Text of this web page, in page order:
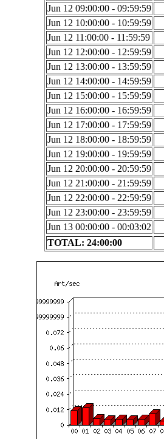
Jun 12 09:00:00 - 09:59:59
Jun 12 10:00:00 - 10:59:59
Jun 12 11:00:00 - 11:59:59
Jun 12 12:00:00 - 12:59:59
Jun 12 13:00:00 - 13:59:59
Jun 12 14:00:00 - 14:59:59
Jun 12 15:00:00 - 15:59:59
Jun 12 16:00:00 - 16:59:59
Jun 12 17:00:00 - 17:59:59
Jun 12 18:00:00 - 18:59:59
Jun 12 19:00:00 - 19:59:59
Jun 12 20:00:00 - 20:59:59
Jun 12 21:00:00 - 21:59:59
Jun 12 22:00:00 - 22:59:59
Jun 12 23:00:00 - 23:59:59
Jun 13 00:00:00 - 00:03:02
TOTAL: 24:00:00